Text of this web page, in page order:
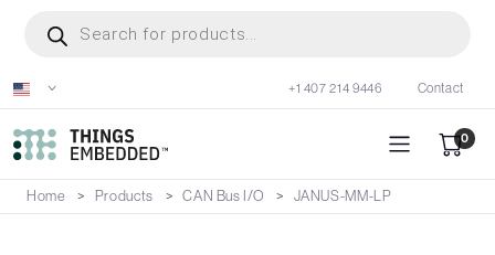
content
search
+1 407 214 9446 Contact
0
Home Products CAN Bus I/O JANUS-MM-LP